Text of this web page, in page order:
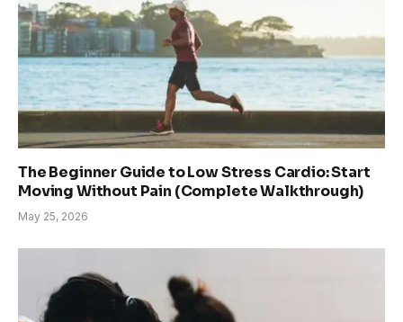
The Beginner Guide to Low Stress Cardio: Start
Moving Without Pain (Complete Walkthrough)
May 25, 2026